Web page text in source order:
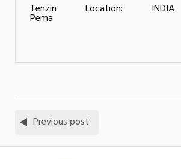
Tenzin
Pema
Location: INDIA
Previous post